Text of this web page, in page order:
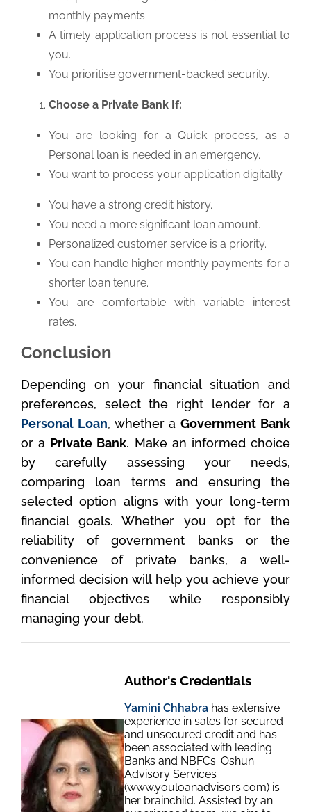
monthly payments.
A timely application process is not essential to
you.
You prioritise government-backed security.
Choose a Private Bank If:
You are looking for a Quick process, as a
Personal loan is needed in an emergency.
You want to process your application digitally.
You have a strong credit history.
You need a more significant loan amount.
Personalized customer service is a priority.
You can handle higher monthly payments for a
shorter loan tenure.
You are comfortable with variable interest
rates.
Conclusion
Depending on your financial situation and
preferences, select the right lender for a
Personal Loan, whether aGovernment Bank
or a Private Bank. Make an informed choice
by carefully assessing your needs,
comparing loan terms and ensuring the
selected option aligns with your long-term
financial goals. Whether you opt for the
reliability of government banks or the
convenience of private banks, a well-
informed decision will help you achieve your
financial objectives while responsibly
managing your debt.
Author's Credentials
Yamini Chhabra has extensive
experience in sales for secured
and unsecured credit and has
been associated with leading
Banks and NBFCs. Oshun
Advisory Services
(www.youloanadvisors.com) is
her brainchild. Assisted by an